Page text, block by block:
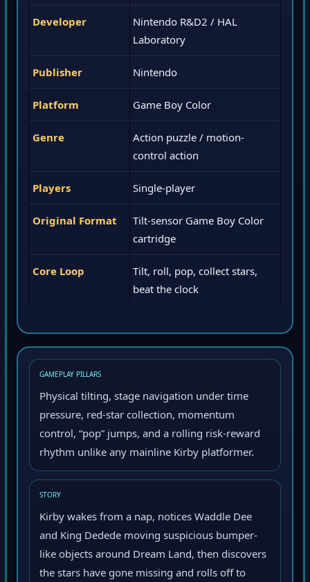
Developer
Nintendo R&D2 / HAL
Laboratory
Publisher Nintendo
Platform Game Boy Color
Genre
Action puzzle / motion-
control action
Players Single-player
Original Format
Tilt-sensor Game Boy Color
cartridge
Core Loop
Tilt, roll, pop, collect stars,
beat the clock
GAMEPLAY PILLARS
Physical tilting, stage navigation under time
pressure, red-star collection, momentum
control, “pop” jumps, and a rolling risk-reward
rhythm unlike any mainline Kirby platformer.
STORY
Kirby wakes from a nap, notices Waddle Dee
and King Dedede moving suspicious bumper-
like objects around Dream Land, then discovers
the stars have gone missing and rolls off to